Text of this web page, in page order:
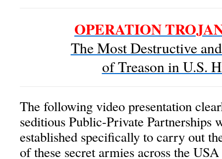
OPERATION
The Most Destructive
of Treason in U.S.
The following video presentation
seditious Public-Private Partnerships
established specifically to carry out
of these secret armies across the